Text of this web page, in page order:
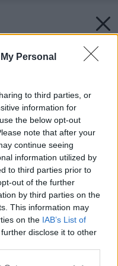
Personal
to third parties, or
information for
the below opt-out
note that after your
continue seeing
information utilized by
to third parties prior to
out of the further
by third parties on the
This information may
on the IAB’s List of
disclose it to other